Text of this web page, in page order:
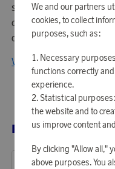
since 1898. At the
craftsmen work together
designers to develop
View all products from
RELATED
We and our partners
cookies, to collect
purposes, such as:
Necessary
functions correctly
experience.
Statistical
the website and to
us improve content
By clicking "Allow all,"
above purposes. You